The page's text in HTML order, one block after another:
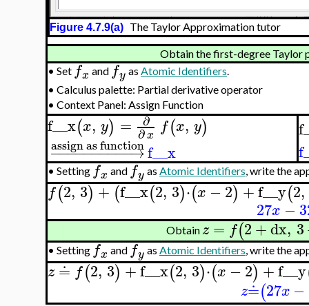
Figure 4.7.9(a) The Taylor Approximation tutor
Obtain the first-degree Taylor
• Setfx andfy as Atomic Identifiers.
• Calculus palette: Partial derivative operator
• Context Panel: Assign Function
f__x(x, y) = ∂
∂x f(x, y)
− →
−−−−−−−−−
assign as functionf__x
• Settingfx andfy as Atomic Identifiers, write the
f(2, 3) + (f__x(2, 3)⋅(x−2) +f__y(2,
27x −
Obtain z = f(2+dx, 3
• Settingfx andfy as Atomic Identifiers, write the
z ≐ f(2, 3) +f__x(2, 3)⋅(x −2) +f__y
z≐(27x −